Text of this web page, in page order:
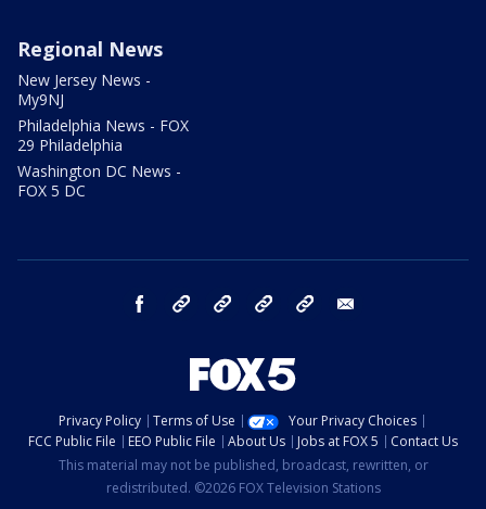
Regional News
New Jersey News -
My9NJ
Philadelphia News - FOX
29 Philadelphia
Washington DC News -
FOX 5 DC
facebook Instagram TikTok YouTube
Privacy Policy Terms of Use
Your Privacy Choices
FCC Public File
EEO Public File About Us Jobs at FOX 5
Contact Us
This material may not be published, broadcast, rewritten, or
redistributed. ©2026 FOX Television Stations